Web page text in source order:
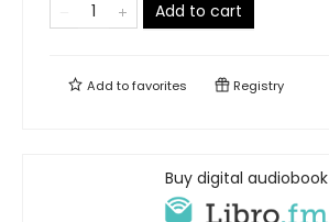
Add to cart
Add tofavorites Registry
Buy digital audiobook